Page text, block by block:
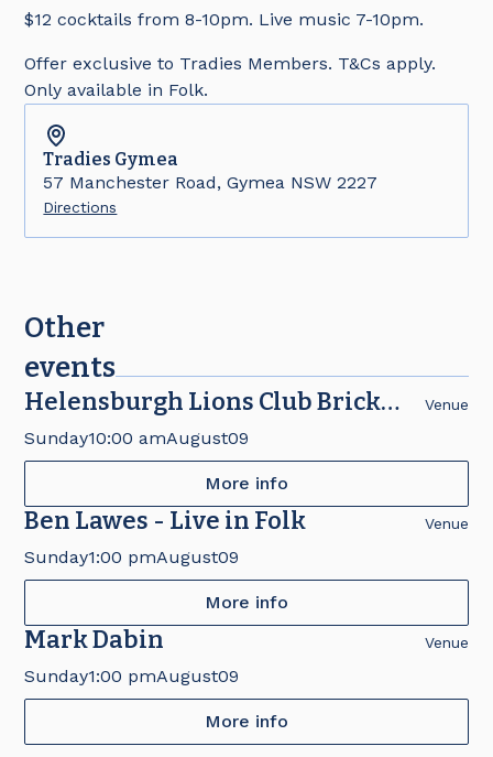
$12 cocktails from 8-10pm. Live music 7-10pm.
Offer exclusive to Tradies Members. T&Cs apply.
Only available in Folk.
Tradies Gymea
57 Manchester Road, Gymea NSW 2227
Directions
Other
events
Helensburgh Lions Club Brick
Fair
Venue
Sunday10:00 amAugust09
More info
Ben Lawes - Live in Folk Venue
Sunday1:00 pmAugust09
More info
Mark Dabin Venue
Sunday1:00 pmAugust09
More info